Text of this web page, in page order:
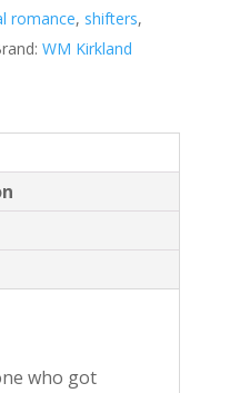
romance, shifters,
WM Kirkland
who got